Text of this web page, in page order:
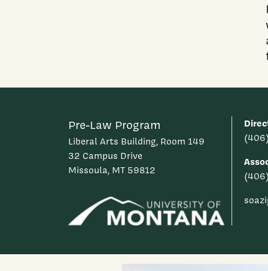
Pre-Law Program
Liberal Arts Building, Room 149
32 Campus Drive
Missoula, MT 59812